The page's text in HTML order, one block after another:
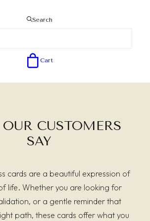
Search
Cart
CUSTOMERS
SAY
cards are a beautiful expression of
life. Whether you are looking for
or a gentle reminder that
path, these cards offer what you